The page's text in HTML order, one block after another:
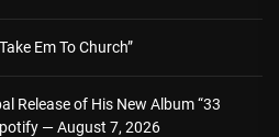
Em To Church”
Release of His New Album “33
— August 7, 2026